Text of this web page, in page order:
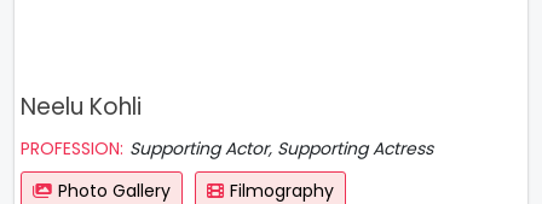
Neelu Kohli
PROFESSION: Supporting Actor, Supporting Actress
Photo Gallery
Filmography